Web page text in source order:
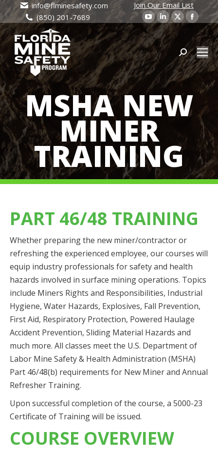
info@flminesafety.com
(850) 201-7689
Join Our Email List
YouTube
page
opens
in
new
window
Linkedin
page
opens
new
window
X
page
opens
in
new
window
page
opens
in
new
Search:
MSHA NEW
MINER
TRAINING
PART 46/48 TRAINING
Whether preparing the new miner/contractor or
refreshing the experienced employee, our courses will
equip industry professionals for safety and health
hazards involved in surface mining operations. Topics
include Miners Rights and Responsibilities, Industrial
Hygiene, Water Hazards, Explosives, Fall Prevention,
First Aid, Respiratory Protection, Powered Haulage
Accident Prevention, Sliding Material Hazards and
much more. All classes meet the U.S. Department of
Labor Mine Safety & Health Administration (MSHA)
Part 46/48(b) requirements for New Miner and Annual
Refresher Training.
Upon successful completion of the course, a 5000-23
Certificate of Training will be issued.
COURSE OVERVIEW